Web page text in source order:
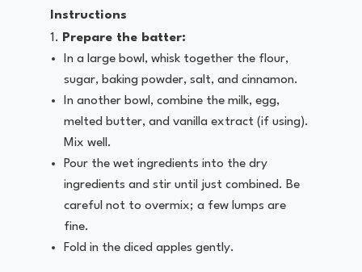
Instructions
Prepare the batter:
In a large bowl, whisk together the flour,
sugar, baking powder, salt, and cinnamon.
In another bowl, combine the milk, egg,
melted butter, and vanilla extract (if using).
Mix well.
Pour the wet ingredients into the dry
ingredients and stir until just combined. Be
careful not to overmix; a few lumps are
fine.
Fold in the diced apples gently.